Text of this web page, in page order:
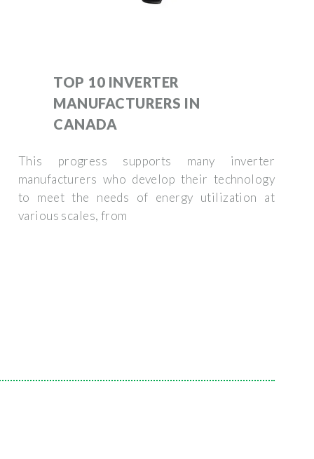
TOP 10 INVERTER
MANUFACTURERS IN
CANADA
This progress supports many inverter
manufacturers who develop their technology
to meet the needs of energy utilization at
various scales, from